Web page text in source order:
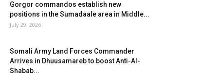
Gorgor commandos establish new
positions in the Sumadaale area in Middle...
July 29, 2026
Somali Army Land Forces Commander
Arrives in Dhuusamareb to boost Anti-Al-
Shabab...